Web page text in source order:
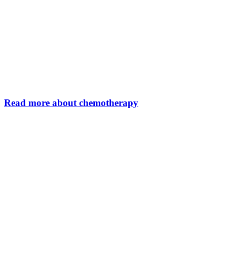
Read more about chemotherapy